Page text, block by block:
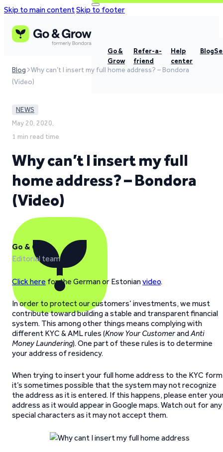
Skip to main contentSkip to footer
Go &
Grow
Refer-a-
friend
Help
center
Blog
Blog
Why can’t I insert my full home address? – Bondora
(Video)
NEWS
May 20, 2020,
1 min read time
Why can’t I insert my full
home address? – Bondora
(Video)
Go & Grow
Editorial team
Click here for the German or Estonianvideo.
In order to protect our customers’ investments, we must
contribute toward building a stable and transparent financial
system. This among other things means complying with
different KYC & AML rules (Know Your CustomerandAnti
Money Laundering). One part of these rules is to determine
your address of residency.
When trying to insert your full home address to the KYC
it’s sometimes possible that the system may not recognize
the address as it is entered. If this happens, please enter
address as it would appear in Google maps. Watch out for any
special characters as it may not accept them.